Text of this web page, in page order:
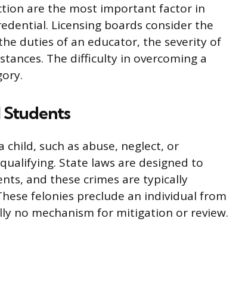
are the most important factor in
Licensing boards consider the
duties of an educator, the severity of
The difficulty in overcoming a
Students
child, such as abuse, neglect, or
State laws are designed to
and these crimes are typically
felonies preclude an individual from
no mechanism for mitigation or review.